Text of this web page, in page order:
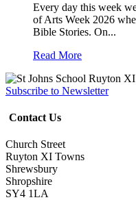
Every day this week
of Arts Week 2026
Bible Stories. On...
Read More
Subscribe to Newsletter
Contact Us
Church Street
Ruyton XI Towns
Shrewsbury
Shropshire
SY4 1LA